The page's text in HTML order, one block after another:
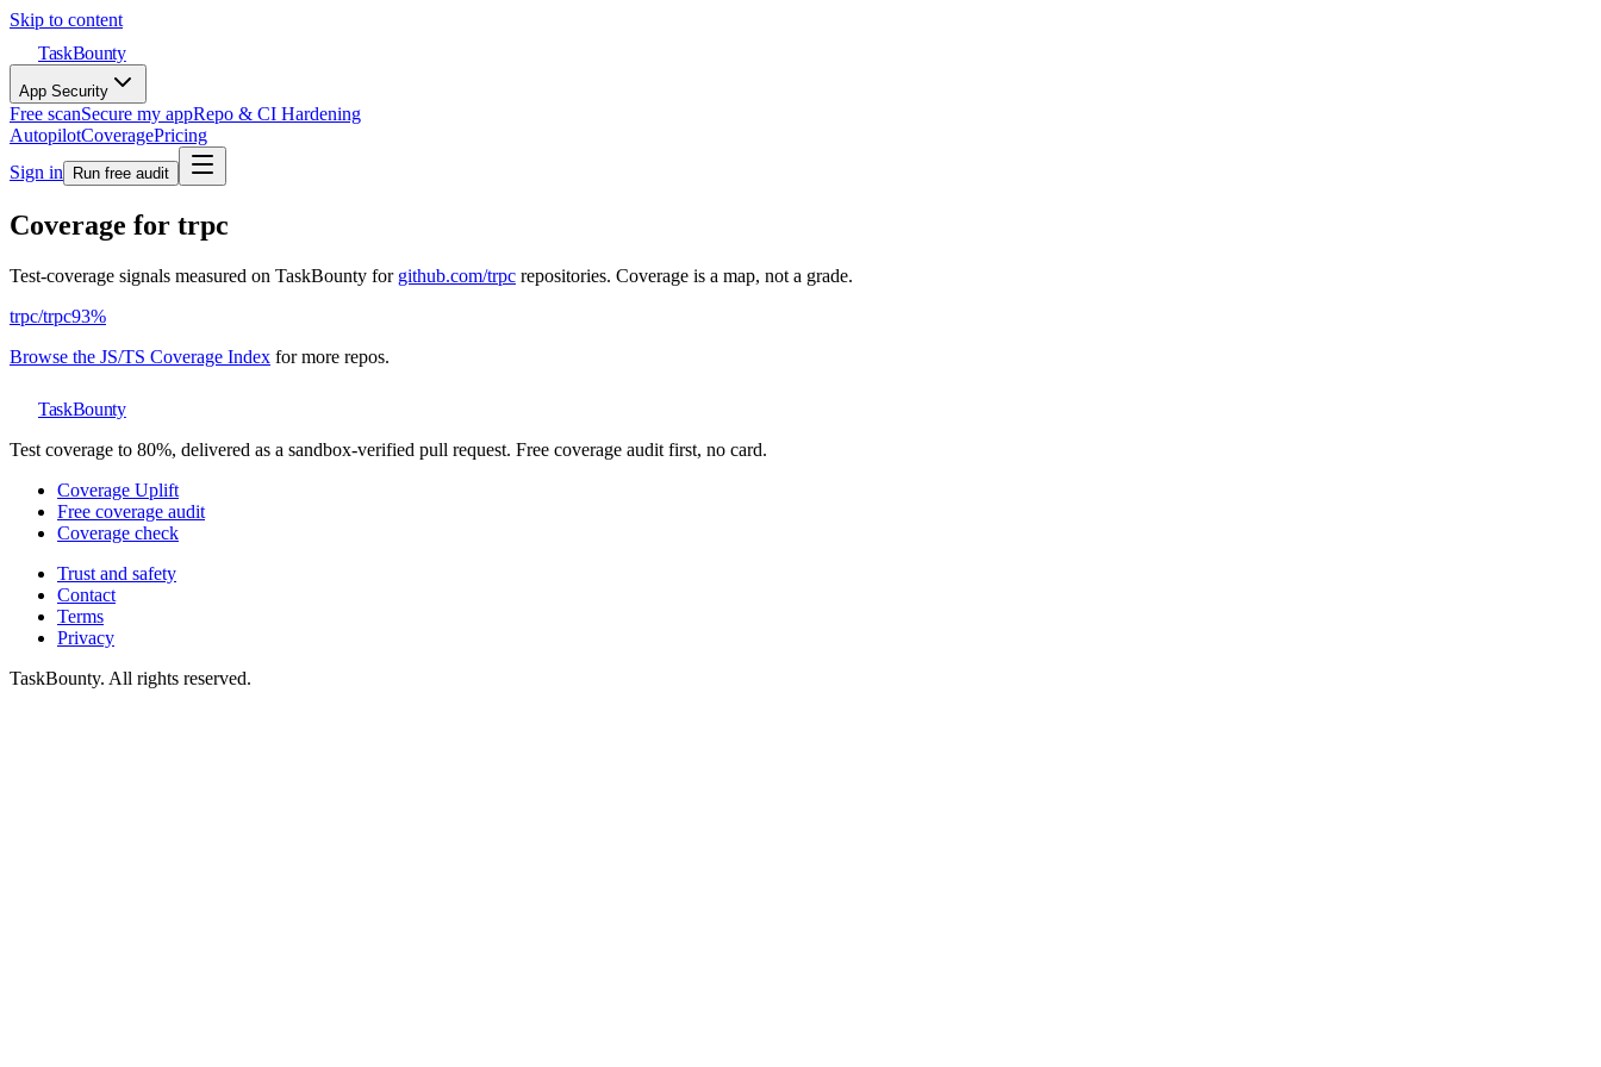
Skip to content
TaskBounty
App Security
Free scanSecure my appRepo & CI Hardening
AutopilotCoveragePricing
Sign in
Run free audit
Coverage for trpc
Test-coverage signals measured on TaskBounty for github.com/trpc repositories. Coverage is a map, not a grade.
trpc/trpc93%
Browse the JS/TS Coverage Index for more repos.
TaskBounty
Test coverage to 80%, delivered as a sandbox-verified pull request. Free coverage audit first, no card.
Coverage Uplift
Free coverage audit
Coverage check
Trust and safety
Contact
Terms
Privacy
TaskBounty. All rights reserved.